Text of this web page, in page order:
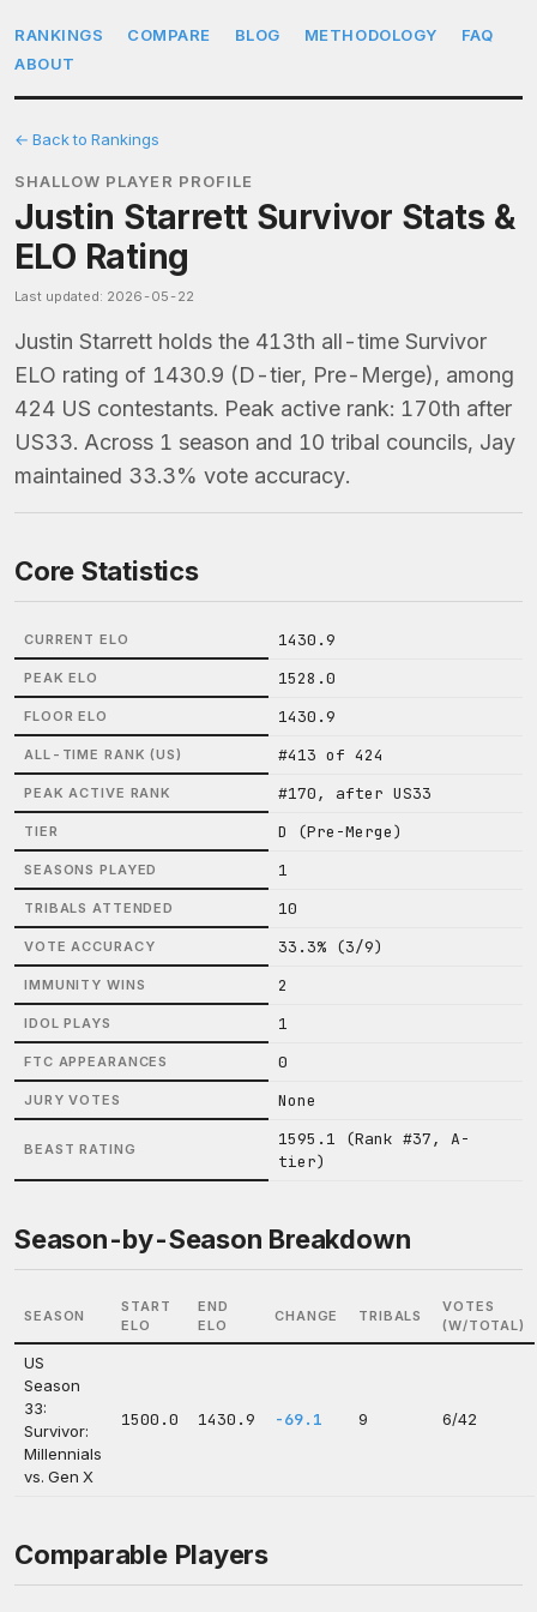
RANKINGS COMPARE BLOG METHODOLOGY
FAQ
ABOUT
← Back to Rankings
SHALLOW PLAYER PROFILE
Justin Starrett Survivor Stats &
ELO Rating
Last updated: 2026-05-22
Justin Starrett holds the 413th all-time Survivor
ELO rating of 1430.9 (D-tier, Pre-Merge), among
424 US contestants. Peak active rank: 170th after
US33. Across 1 season and 10 tribal councils, Jay
maintained 33.3% vote accuracy.
Core Statistics
CURRENT ELO 1430.9
PEAK ELO 1528.0
FLOOR ELO 1430.9
ALL-TIME RANK (US) #413 of 424
PEAK ACTIVE RANK #170, after US33
TIER D (Pre-Merge)
SEASONS PLAYED 1
TRIBALS ATTENDED 10
VOTE ACCURACY 33.3% (3/9)
IMMUNITY WINS 2
IDOL PLAYS 1
FTC APPEARANCES 0
JURY VOTES None
BEAST RATING
1595.1 (Rank #37, A-
tier)
Season-by-Season Breakdown
SEASON
START
ELO
END
ELO
CHANGE TRIBALS
VOTES
(W/TOTAL)
US
Season
33:
Survivor:
Millennials
vs. Gen X
1500.0 1430.9 -69.1 9 6/42
Comparable Players